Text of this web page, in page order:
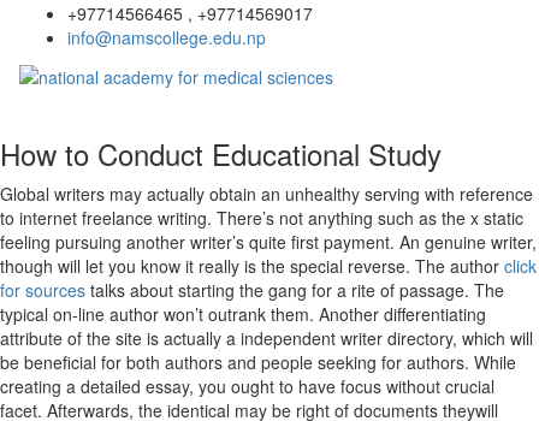
+97714566465 , +97714569017
info@namscollege.edu.np
How to Conduct Educational Study
Global writers may actually obtain an unhealthy serving with reference
to internet freelance writing. There’s not anything such as the x static
feeling pursuing another writer’s quite first payment. An genuine writer,
though will let you know it really is the special reverse. The author click
for sources talks about starting the gang for a rite of passage. The
typical on-line author won’t outrank them. Another differentiating
attribute of the site is actually a independent writer directory, which will
be beneficial for both authors and people seeking for authors. While
creating a detailed essay, you ought to have focus without crucial
facet. Afterwards, the identical may be right of documents theywill